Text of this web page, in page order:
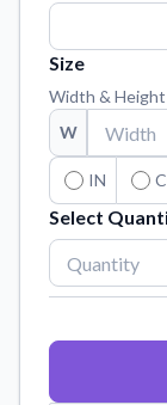
Order
finish.
Sticker
Tools and
Convert
Size
Width & Height
W
IN
Select